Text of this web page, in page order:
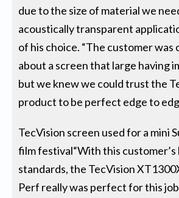
due to the size of material we
acoustically transparent
of his choice. “The customer was
about a screen that large having
but we knew we could trust the
product to be perfect edge to
TecVision screen used for a mini
film festival“With this customer’s
standards, the TecVision
Perf really was perfect for this